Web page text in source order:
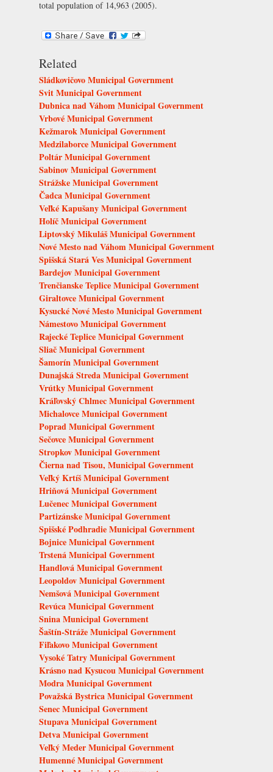
total population of 14,963 (2005).
Related
Sládkovičovo Municipal Government
Svit Municipal Government
Dubnica nad Váhom Municipal Government
Vrbové Municipal Government
Kežmarok Municipal Government
Medzilaborce Municipal Government
Poltár Municipal Government
Sabinov Municipal Government
Strážske Municipal Government
Čadca Municipal Government
Veľké Kapušany Municipal Government
Holíč Municipal Government
Liptovský Mikuláš Municipal Government
Nové Mesto nad Váhom Municipal Government
Spišská Stará Ves Municipal Government
Bardejov Municipal Government
Trenčianske Teplice Municipal Government
Giraltovce Municipal Government
Kysucké Nové Mesto Municipal Government
Námestovo Municipal Government
Rajecké Teplice Municipal Government
Sliač Municipal Government
Šamorín Municipal Government
Dunajská Streda Municipal Government
Vrútky Municipal Government
Kráľovský Chlmec Municipal Government
Michalovce Municipal Government
Poprad Municipal Government
Sečovce Municipal Government
Stropkov Municipal Government
Čierna nad Tisou, Municipal Government
Veľký Krtíš Municipal Government
Hriňová Municipal Government
Lučenec Municipal Government
Partizánske Municipal Government
Spišské Podhradie Municipal Government
Bojnice Municipal Government
Trstená Municipal Government
Handlová Municipal Government
Leopoldov Municipal Government
Nemšová Municipal Government
Revúca Municipal Government
Snina Municipal Government
Šaštín-Stráže Municipal Government
Fiľakovo Municipal Government
Vysoké Tatry Municipal Government
Krásno nad Kysucou Municipal Government
Modra Municipal Government
Považská Bystrica Municipal Government
Senec Municipal Government
Stupava Municipal Government
Detva Municipal Government
Veľký Meder Municipal Government
Humenné Municipal Government